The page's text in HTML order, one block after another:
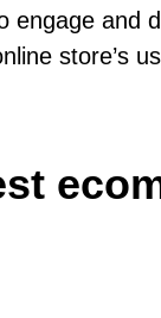
and
store’s